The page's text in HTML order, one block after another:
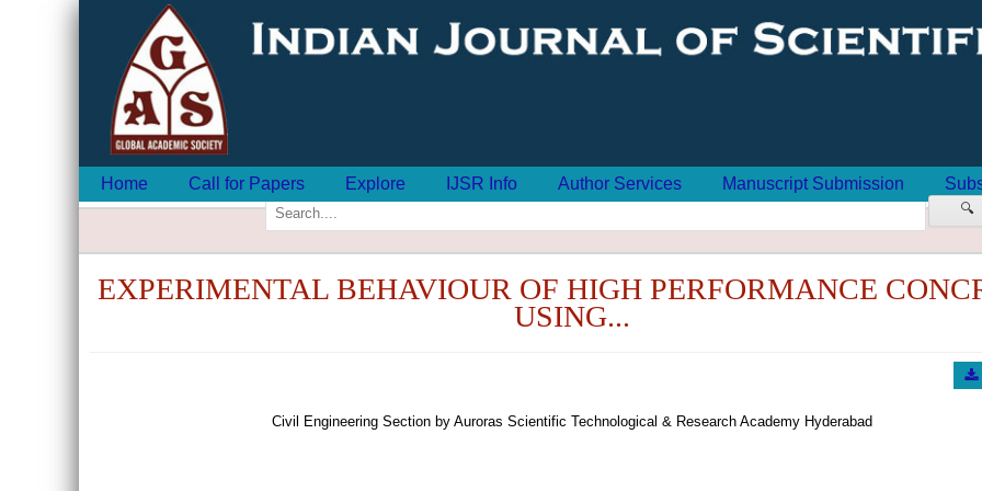
🔍
Home Call for Papers Explore IJSR Info Author Services Manuscript Submission
EXPERIMENTAL BEHAVIOUR OF HIGH PERFORMANCE
USING...
Civil Engineering Section by Auroras Scientific Technological & Research Academy Hyderabad